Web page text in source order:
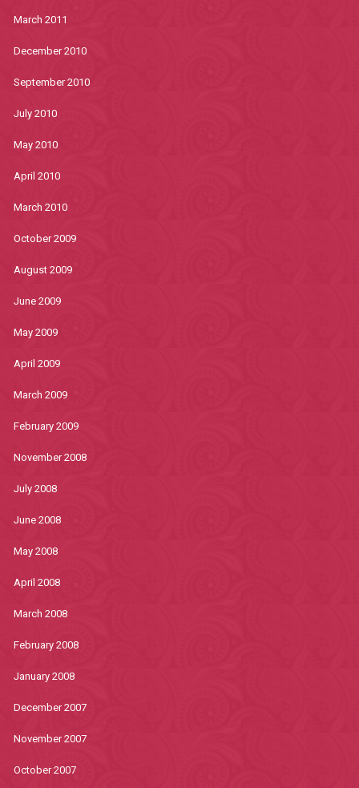
March 2011
December 2010
September 2010
July 2010
May 2010
April 2010
March 2010
October 2009
August 2009
June 2009
May 2009
April 2009
March 2009
February 2009
November 2008
July 2008
June 2008
May 2008
April 2008
March 2008
February 2008
January 2008
December 2007
November 2007
October 2007